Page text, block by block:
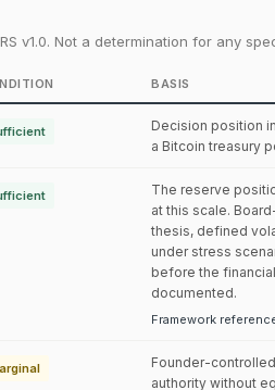
v1.0. Not a determination for any
BASIS
Decision position
a Bitcoin treasury
The reserve
at this scale.
thesis, defined
under stress
before the
documented.
Framework
Founder-
authority without